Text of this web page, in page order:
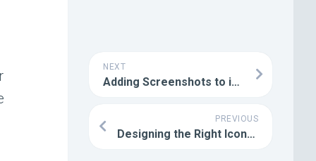
NEXT
Adding Screenshots to iPhone Device Artwork
PREVIOUS
Designing the Right Icons and Graphics for your Apps